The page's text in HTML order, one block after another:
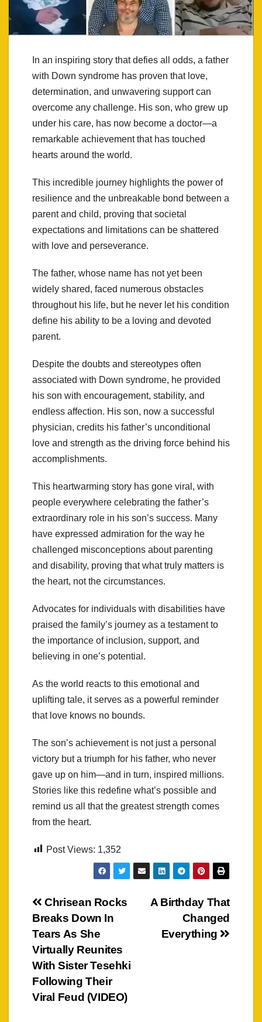
In an inspiring story that defies all odds, a father
with Down syndrome has proven that love,
determination, and unwavering support can
overcome any challenge. His son, who grew up
under his care, has now become a doctor—a
remarkable achievement that has touched
hearts around the world.
This incredible journey highlights the power of
resilience and the unbreakable bond between a
parent and child, proving that societal
expectations and limitations can be shattered
with love and perseverance.
The father, whose name has not yet been
widely shared, faced numerous obstacles
throughout his life, but he never let his condition
define his ability to be a loving and devoted
parent.
Despite the doubts and stereotypes often
associated with Down syndrome, he provided
his son with encouragement, stability, and
endless affection. His son, now a successful
physician, credits his father’s unconditional
love and strength as the driving force behind his
accomplishments.
This heartwarming story has gone viral, with
people everywhere celebrating the father’s
extraordinary role in his son’s success. Many
have expressed admiration for the way he
challenged misconceptions about parenting
and disability, proving that what truly matters is
the heart, not the circumstances.
Advocates for individuals with disabilities have
praised the family’s journey as a testament to
the importance of inclusion, support, and
believing in one’s potential.
As the world reacts to this emotional and
uplifting tale, it serves as a powerful reminder
that love knows no bounds.
The son’s achievement is not just a personal
victory but a triumph for his father, who never
gave up on him—and in turn, inspired millions.
Stories like this redefine what’s possible and
remind us all that the greatest strength comes
from the heart.
Post Views: 1,352
Post
navigation
A Birthday That
Changed
Everything
Chrisean Rocks
Breaks Down In
Tears As She
Virtually Reunites
With Sister Tesehki
Following Their
Viral Feud (VIDEO)